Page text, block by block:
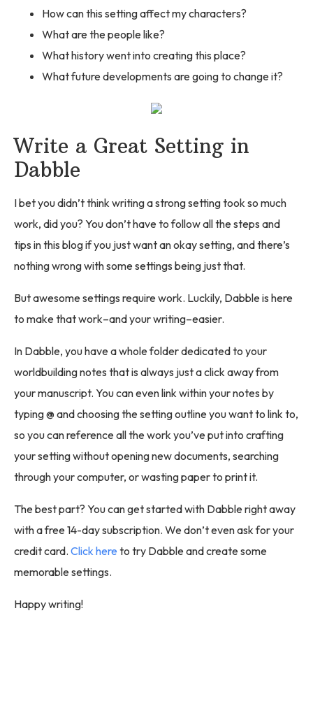
How can this setting affect my characters?
What are the people like?
What history went into creating this place?
What future developments are going to change it?
Write a Great Setting in
Dabble
I bet you didn’t think writing a strong setting took so much
work, did you? You don’t have to follow all the steps and
tips in this blog if you just want an okay setting, and there’s
nothing wrong with some settings being just that.
But awesome settings require work. Luckily, Dabble is here
to make that work–and your writing–easier.
In Dabble, you have a whole folder dedicated to your
worldbuilding notes that is always just a click away from
your manuscript. You can even link within your notes by
typing @ and choosing the setting outline you want to link to,
so you can reference all the work you’ve put into crafting
your setting without opening new documents, searching
through your computer, or wasting paper to print it.
The best part? You can get started with Dabble right away
with a free 14-day subscription. We don’t even ask for your
credit card. Click here to try Dabble and create some
memorable settings.
Happy writing!